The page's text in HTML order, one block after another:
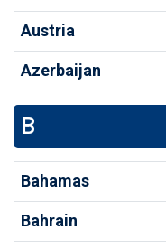
Austria
Azerbaijan
B
Bahamas
Bahrain